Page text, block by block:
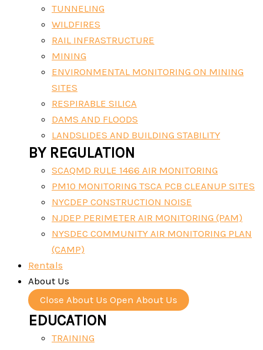
TUNNELING
WILDFIRES
RAIL INFRASTRUCTURE
MINING
ENVIRONMENTAL MONITORING ON MINING
SITES
RESPIRABLE SILICA
DAMS AND FLOODS
LANDSLIDES AND BUILDING STABILITY
BY REGULATION
SCAQMD RULE 1466 AIR MONITORING
PM10 MONITORING TSCA PCB CLEANUP SITES
NYCDEP CONSTRUCTION NOISE
NJDEP PERIMETER AIR MONITORING (PAM)
NYSDEC COMMUNITY AIR MONITORING PLAN
(CAMP)
Rentals
About Us
Close About Us Open About Us
EDUCATION
TRAINING